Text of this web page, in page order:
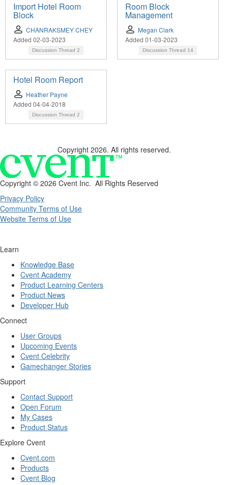
Import Hotel Room
Block
CHANRAKSMEY CHEY
Added 02-03-2023
Discussion Thread 2
Room Block
Management
Megan Clark
Added 01-03-2023
Discussion Thread 14
Hotel Room Report
Heather Payne
Added 04-04-2018
Discussion Thread 2
Copyright 2026. All rights reserved.
Copyright © 2026 Cvent Inc. All Rights Reserved
Privacy Policy
Community Terms of Use
Website Terms of Use
Learn
Knowledge Base
Cvent Academy
Product Learning Centers
Product News
Developer Hub
Connect
User Groups
Upcoming Events
Cvent Celebrity
Gamechanger Stories
Support
Contact Support
Open Forum
My Cases
Product Status
Explore Cvent
Cvent.com
Products
Cvent Blog